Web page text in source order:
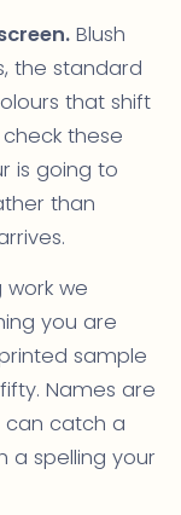
Blush
the standard
that shift
these
is going to
than
we
you are
sample
Names are
can catch a
a spelling your